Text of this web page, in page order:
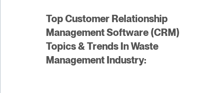
Top Customer Relationship
Management Software (CRM)
Topics & Trends In Waste
Management Industry: